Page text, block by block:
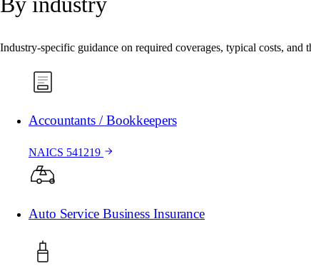
Industry-specific guidance on required coverages, typical costs, and
Accountants / Bookkeepers
NAICS 541219
Auto Service Business Insurance